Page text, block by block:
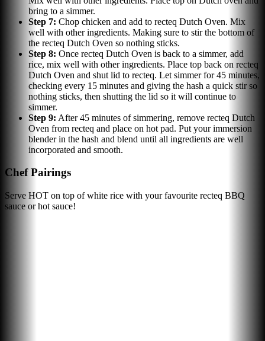
bring to a simmer.
Step 7: Chop chicken and add to recteq Dutch Oven. Mix
well with other ingredients. Making sure to stir the bottom of
the recteq Dutch Oven so nothing sticks.
Step 8: Once recteq Dutch Oven is back to a simmer, add
rice, mix well with other ingredients. Place top back on recteq
Dutch Oven and shut lid to recteq. Let simmer for 45 minutes,
checking every 15 minutes and giving the hash a quick stir so
nothing sticks, then shutting the lid so it will continue to
simmer.
Step 9: After 45 minutes of simmering, remove recteq Dutch
Oven from recteq and place on hot pad. Put your immersion
blender in the hash and blend until all ingredients are well
incorporated and smooth.
Chef Pairings
Serve HOT on top of white rice with your favourite recteq BBQ
sauce or hot sauce!